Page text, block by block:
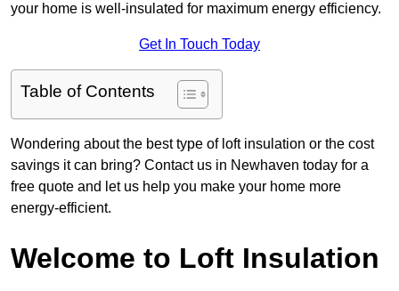
your home is well-insulated for maximum energy efficiency.
Get In Touch Today
Table of Contents
Wondering about the best type of loft insulation or the cost
savings it can bring? Contact us in Newhaven today for a
free quote and let us help you make your home more
energy-efficient.
Welcome to Loft Insulation